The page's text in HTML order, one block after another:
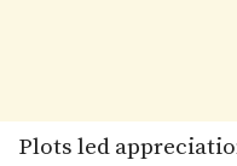
Plots led